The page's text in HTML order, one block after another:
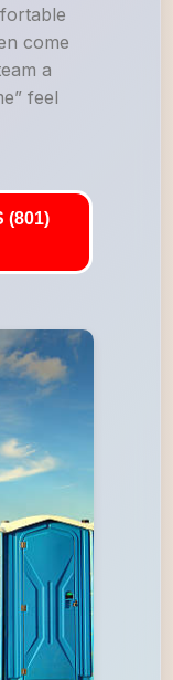
come
a
feel
(801)